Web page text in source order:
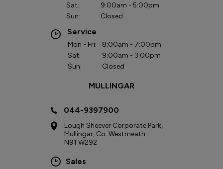
Sat:
9:00am - 5:00pm
Sun:
Closed
Service
Mon - Fri:
8:00am - 7:00pm
Sat:
9:00am - 3:00pm
Sun:
Closed
MULLINGAR
044-9397900
Lough Sheever Corporate Park,
Mullingar, Co. Westmeath
N91 W292
Sales